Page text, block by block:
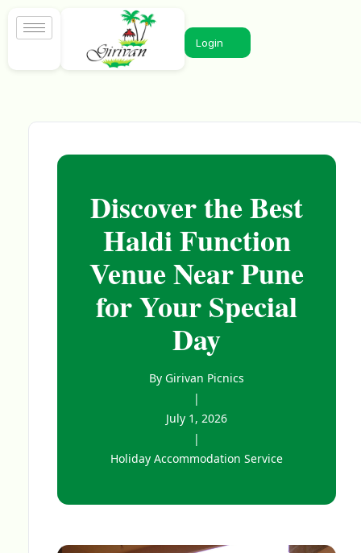
Login
Discover the Best
Haldi Function
Venue Near Pune
for Your Special
Day
By Girivan Picnics
|
July 1, 2026
|
Holiday Accommodation Service